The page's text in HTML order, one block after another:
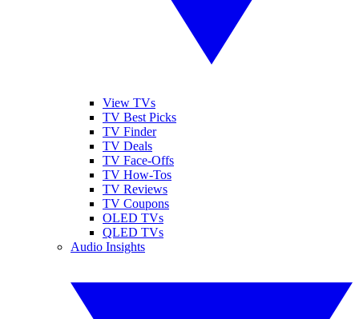
View TVs
TV Best Picks
TV Finder
TV Deals
TV Face-Offs
TV How-Tos
TV Reviews
TV Coupons
OLED TVs
QLED TVs
Audio Insights